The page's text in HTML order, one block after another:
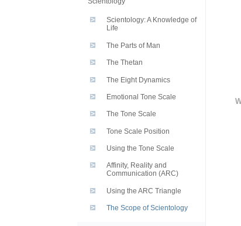
Scientology: A Knowledge of
Life
The Parts of Man
The Thetan
The Eight Dynamics
Emotional Tone Scale
The Tone Scale
Tone Scale Position
Using the Tone Scale
Affinity, Reality and
Communication (ARC)
Using the ARC Triangle
The Scope of Scientology